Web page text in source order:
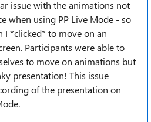
issue with the animations not
when using PP Live Mode - so
I *clicked* to move on an
Participants were able to
to move on animations but
presentation! This issue
of the presentation on